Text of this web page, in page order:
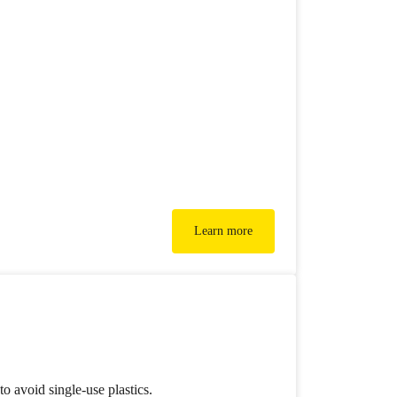
Learn more
avoid single-use plastics.